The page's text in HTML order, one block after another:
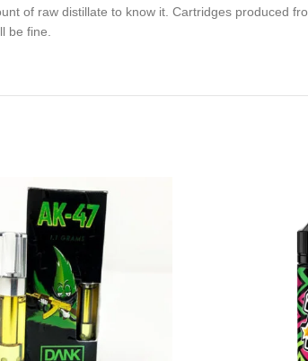
of raw distillate to know it. Cartridges produced
be fine.